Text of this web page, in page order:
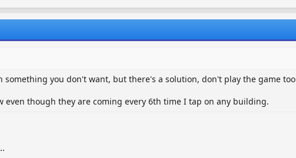
you don't want, but there's a solution, don't play the game
though they are coming every 6th time I tap on any building.